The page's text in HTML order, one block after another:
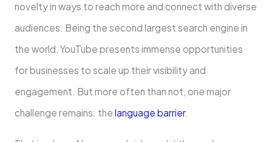
novelty in ways to reach more and connect with diverse
audiences. Being the second largest search engine in
the world, YouTube presents immense opportunities
for businesses to scale up their visibility and
engagement. But more often than not, one major
challenge remains: the language barrier.